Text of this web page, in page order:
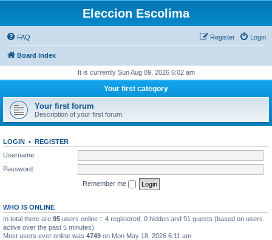
Eleccion Escolima
FAQ Login
Register
Board index
It is currently Sun Aug 09, 2026 6:02 am
Your first category
Your first forum
Description of your first forum.
LOGIN • REGISTER
Username:
Password:
Remember me
WHO IS ONLINE
In total there are 95 users online :: 4 registered, 0 hidden and 91 guests (based on users
active over the past 5 minutes)
Most users ever online was 4749 on Mon May 18, 2026 6:11 am